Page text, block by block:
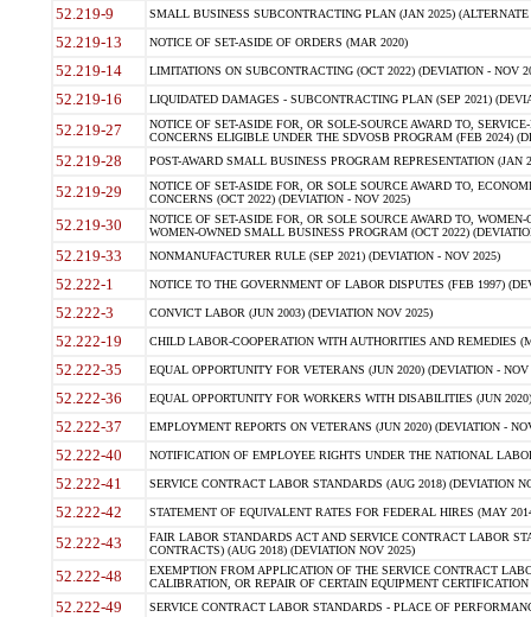
52.219-9 SMALL BUSINESS SUBCONTRACTING PLAN (JAN 2025)
52.219-13 NOTICE OF SET-ASIDE OF ORDERS (MAR 2020)
52.219-14 LIMITATIONS ON SUBCONTRACTING (OCT 2022) (DEVIATION - NOV
52.219-16 LIQUIDATED DAMAGES - SUBCONTRACTING PLAN (SEP 2021)
52.219-27
NOTICE OF SET-ASIDE FOR, OR SOLE-SOURCE AWARD TO,
CONCERNS ELIGIBLE UNDER THE SDVOSB PROGRAM (FEB 2024)
52.219-28 POST-AWARD SMALL BUSINESS PROGRAM REPRESENTATION (JAN
52.219-29
NOTICE OF SET-ASIDE FOR, OR SOLE SOURCE AWARD TO,
CONCERNS (OCT 2022) (DEVIATION - NOV 2025)
52.219-30
NOTICE OF SET-ASIDE FOR, OR SOLE SOURCE AWARD TO,
WOMEN-OWNED SMALL BUSINESS PROGRAM (OCT 2022)
52.219-33 NONMANUFACTURER RULE (SEP 2021) (DEVIATION - NOV 2025)
52.222-1 NOTICE TO THE GOVERNMENT OF LABOR DISPUTES (FEB 1997)
52.222-3 CONVICT LABOR (JUN 2003) (DEVIATION NOV 2025)
52.222-19 CHILD LABOR-COOPERATION WITH AUTHORITIES AND REMEDIES
52.222-35 EQUAL OPPORTUNITY FOR VETERANS (JUN 2020) (DEVIATION - NOV
52.222-36 EQUAL OPPORTUNITY FOR WORKERS WITH DISABILITIES (JUN
52.222-37 EMPLOYMENT REPORTS ON VETERANS (JUN 2020) (DEVIATION -
52.222-40 NOTIFICATION OF EMPLOYEE RIGHTS UNDER THE NATIONAL
52.222-41 SERVICE CONTRACT LABOR STANDARDS (AUG 2018) (DEVIATION
52.222-42 STATEMENT OF EQUIVALENT RATES FOR FEDERAL HIRES (MAY
52.222-43
FAIR LABOR STANDARDS ACT AND SERVICE CONTRACT LABOR
CONTRACTS) (AUG 2018) (DEVIATION NOV 2025)
52.222-48
EXEMPTION FROM APPLICATION OF THE SERVICE CONTRACT
CALIBRATION, OR REPAIR OF CERTAIN EQUIPMENT
52.222-49 SERVICE CONTRACT LABOR STANDARDS - PLACE OF